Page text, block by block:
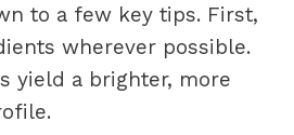
to a few key tips. First,
wherever possible.
yield a brighter, more